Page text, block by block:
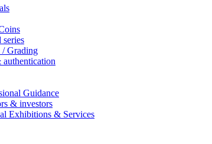
/ Grading
Guidance
& investors
Exhibitions & Services